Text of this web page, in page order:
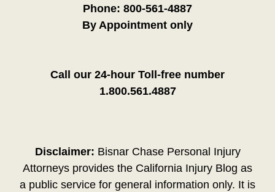
Phone: 800-561-4887
By Appointment only
Call our 24-hour Toll-free number
1.800.561.4887
Disclaimer: Bisnar Chase Personal Injury
Attorneys provides the California Injury Blog as
a public service for general information only. It is